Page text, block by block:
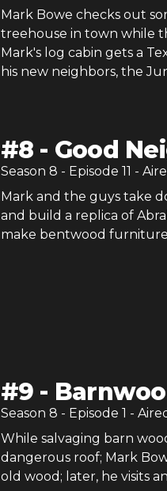
Mark Bowe checks out
treehouse in town while
Mark's log cabin gets a
his new neighbors, the
#8 - Good
Season 8 - Episode 11 -
Mark and the guys take
and build a replica of
make bentwood
#9 -
Season 8 - Episode 1 -
While salvaging barn
dangerous roof; Mark
old wood; later, he visits